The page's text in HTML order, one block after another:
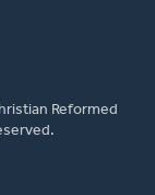
Reformed